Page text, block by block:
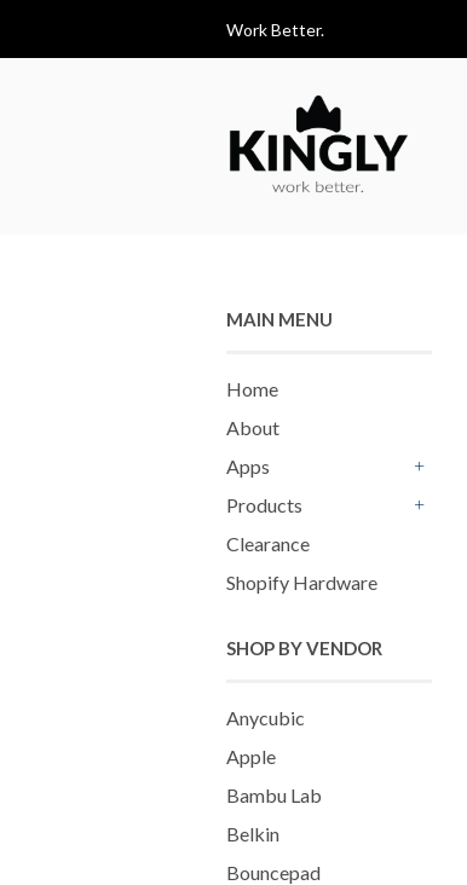
Work Better.
MAIN MENU
Home
About
Apps
Products
Clearance
Shopify Hardware
SHOP BY VENDOR
Anycubic
Apple
Bambu Lab
Belkin
Bouncepad